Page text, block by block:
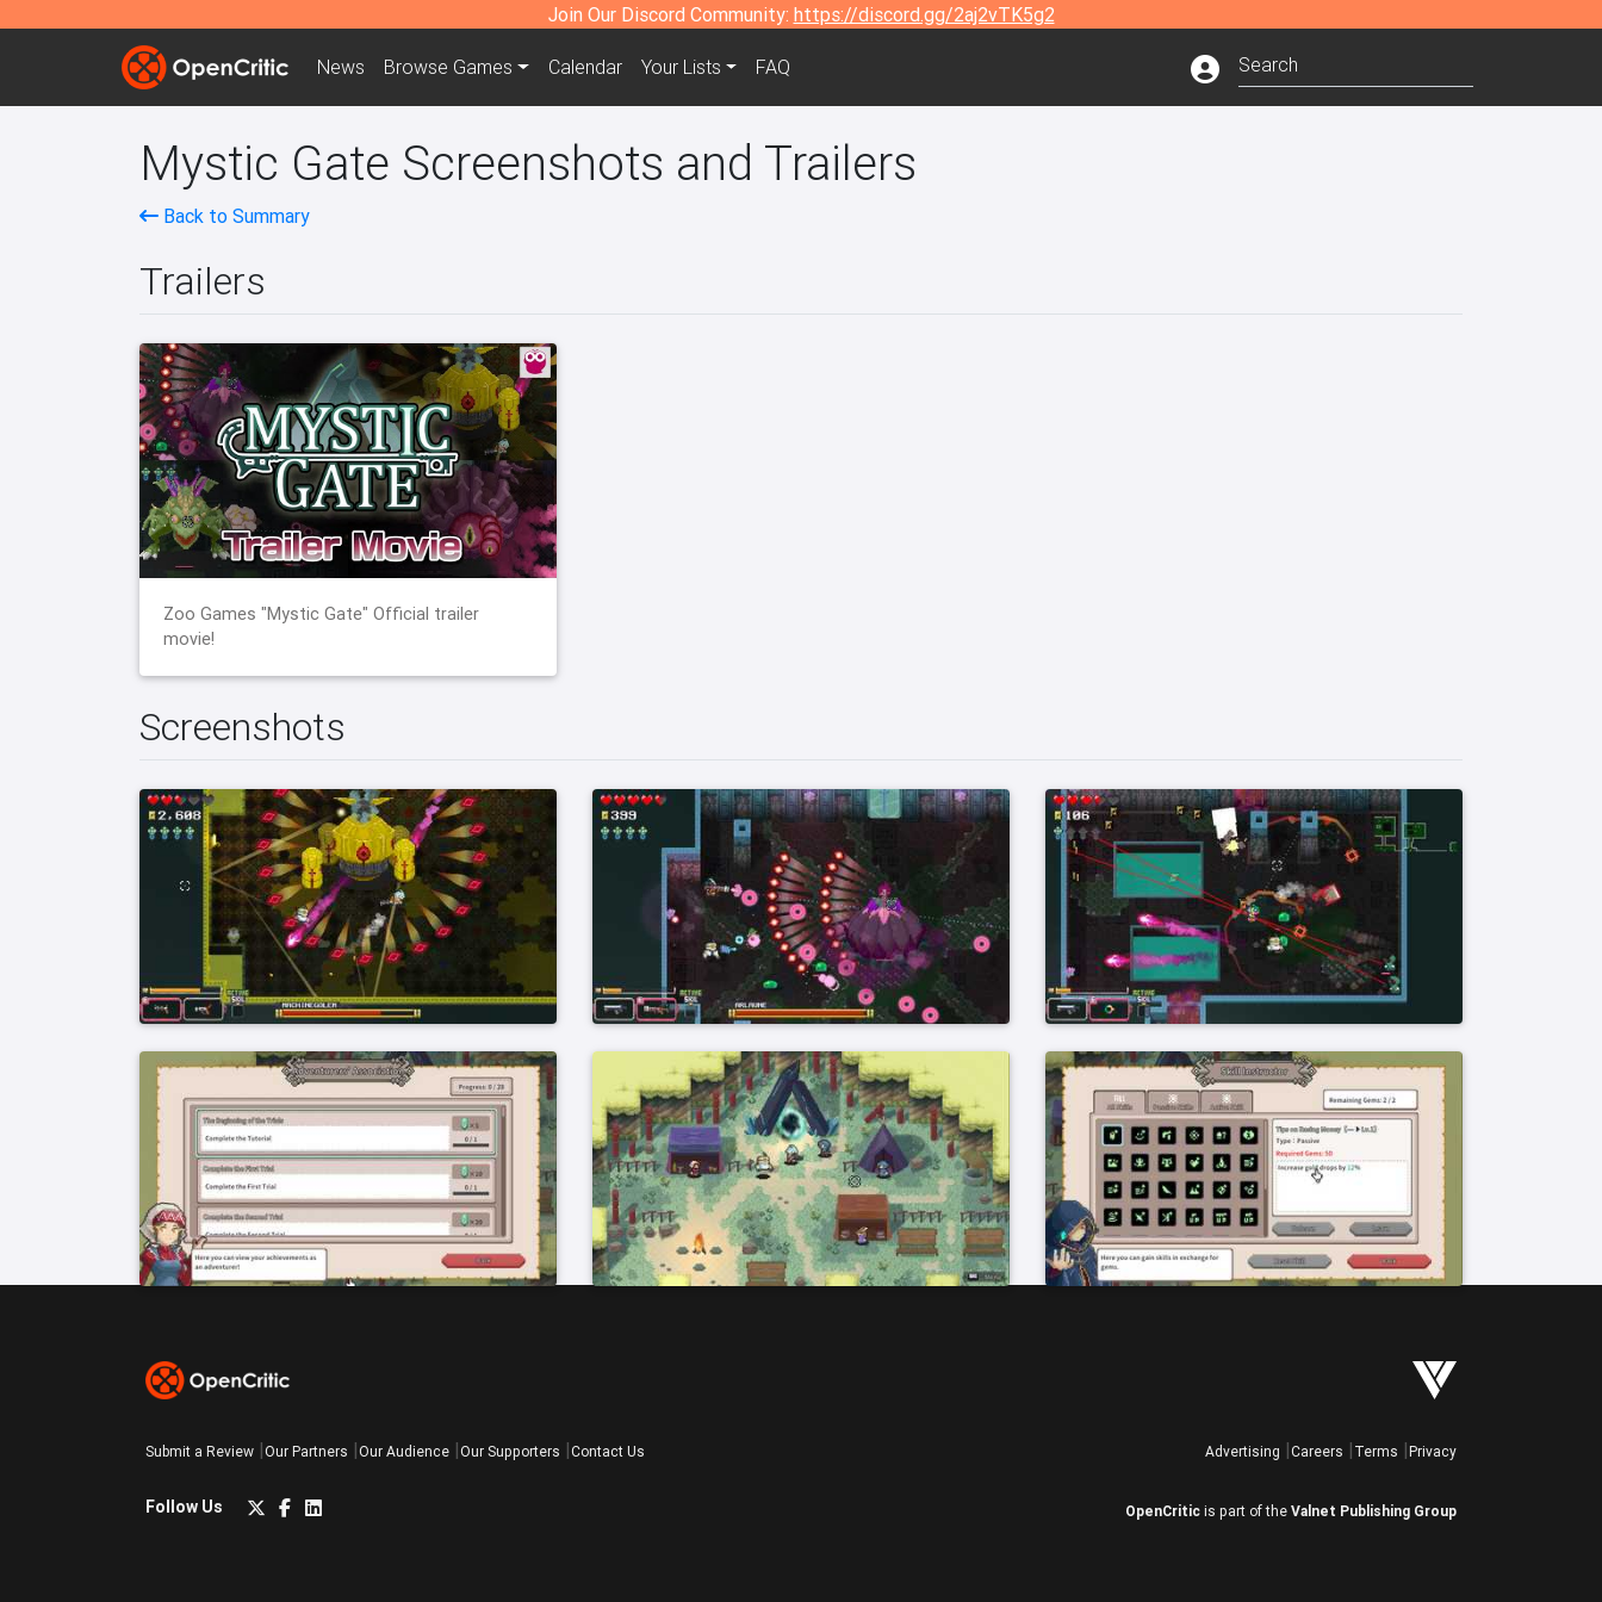
Join Our Discord Community: https://discord.gg/2aj2vTK5g2
News Browse Games Calendar Your Lists FAQ
Mystic Gate Screenshots and Trailers
Back to Summary
Trailers
Zoo Games "Mystic Gate" Official trailer
movie!
Screenshots
Submit a Review Our Partners Our Audience Our Supporters Contact Us
Follow Us
Advertising Careers Terms Privacy
OpenCritic is part of the Valnet Publishing Group